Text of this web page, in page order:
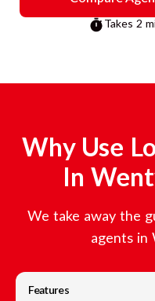
Takes 2
Why Use
In
We take away the
agents in
Features